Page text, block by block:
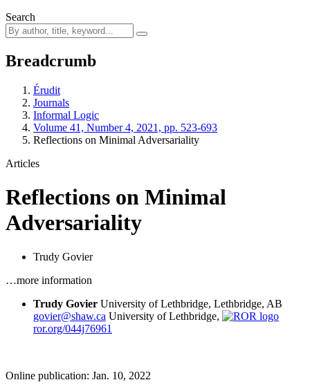
Search
Breadcrumb
Érudit
Journals
Informal Logic
Volume 41, Number 4, 2021, pp. 523-693
Reflections on Minimal Adversariality
Articles
Reflections on Minimal
Adversariality
Trudy Govier
…more information
Trudy Govier University of Lethbridge, Lethbridge, AB
govier@shaw.ca University of Lethbridge,
ror.org/044j76961
Online publication: Jan. 10, 2022